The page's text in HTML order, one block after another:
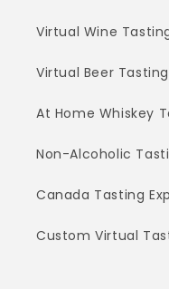
Virtual Wine
Virtual Beer Tasting
At Home Whiskey
Non-Alcoholic
Canada Tasting
Custom Virtual